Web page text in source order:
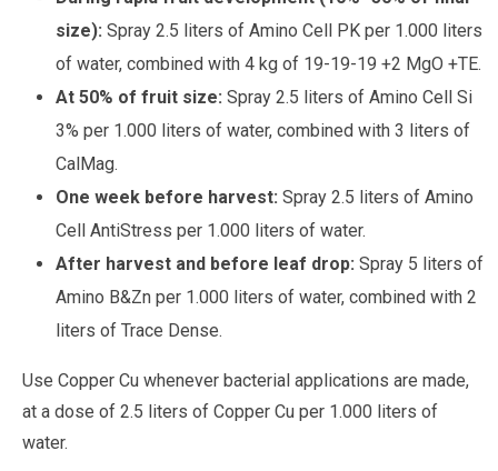
size): Spray 2.5 liters of Amino Cell PK per 1.000 liters
of water, combined with 4 kg of 19-19-19 +2 MgO +TE.
At 50% of fruit size: Spray 2.5 liters of Amino Cell Si
3% per 1.000 liters of water, combined with 3 liters of
CalMag.
One week before harvest: Spray 2.5 liters of Amino
Cell AntiStress per 1.000 liters of water.
After harvest and before leaf drop: Spray 5 liters of
Amino B&Zn per 1.000 liters of water, combined with 2
liters of Trace Dense.
Use Copper Cu whenever bacterial applications are made,
at a dose of 2.5 liters of Copper Cu per 1.000 liters of
water.